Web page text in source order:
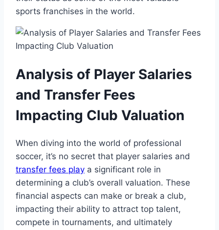
⁢sports ⁣franchises⁣ in the ​world.
Analysis of‍ Player Salaries​
and Transfer ‍Fees
Impacting⁤ Club Valuation
When diving ​into⁣ the world of professional
soccer, it’s no secret that player⁣ salaries and
transfer fees play a ‍significant role‌ in
determining a club’s overall ‍valuation. These⁣
financial aspects can make or break a club,
impacting their ​ability ‍to attract top talent,
compete in⁣ tournaments, and ultimately